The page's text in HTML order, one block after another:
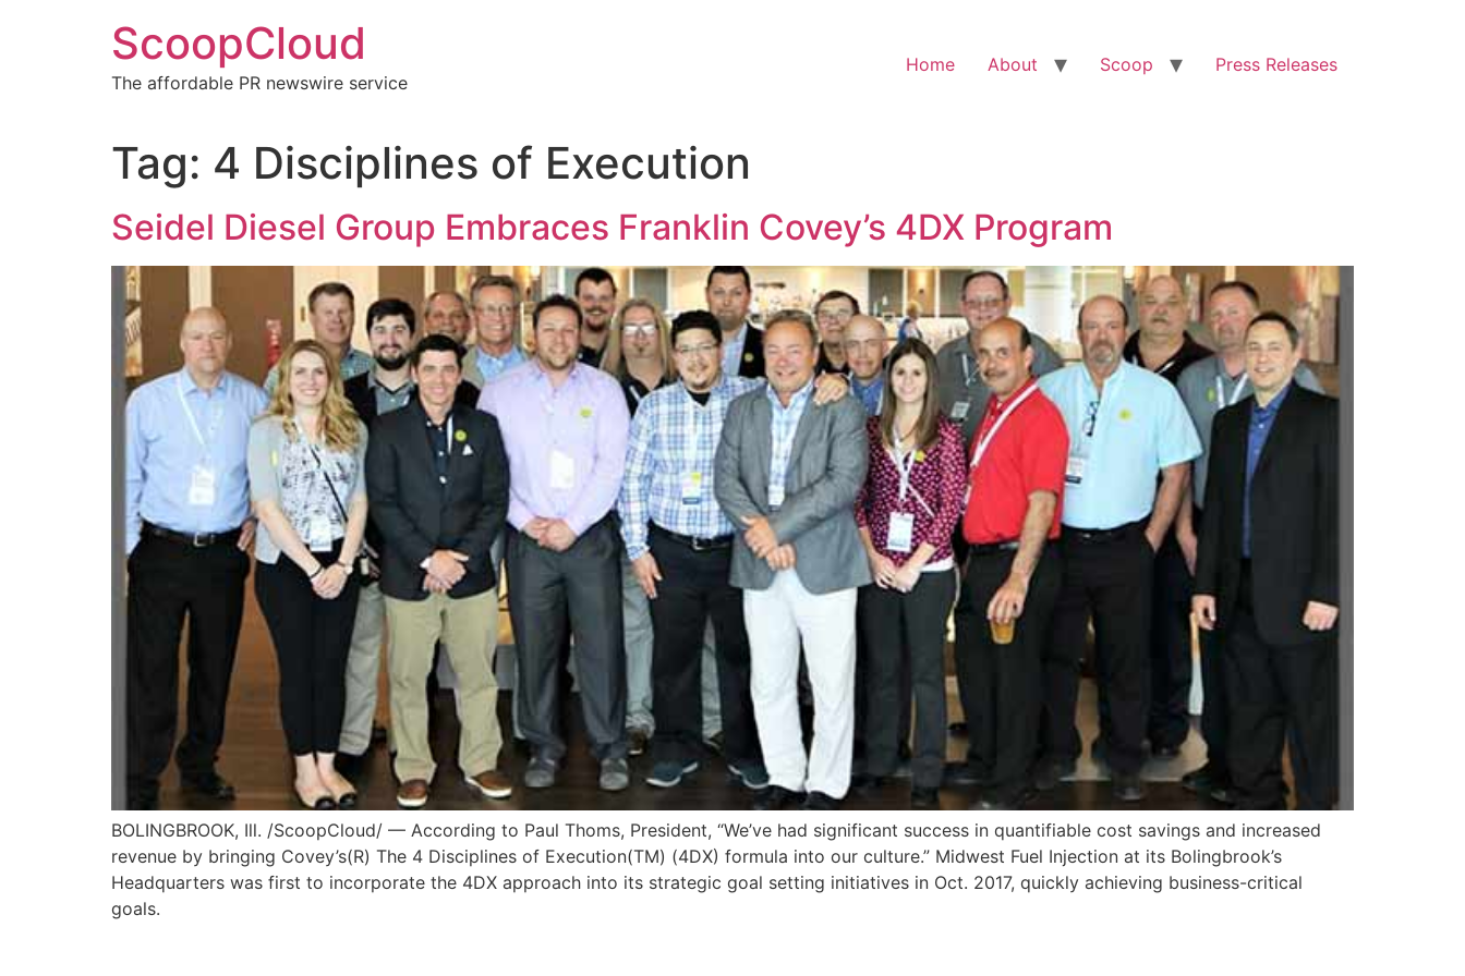
ScoopCloud
The affordable PR newswire service
Home About Scoop Press Releases
Tag: 4 Disciplines of Execution
Seidel Diesel Group Embraces Franklin Covey’s 4DX Program
BOLINGBROOK, Ill. /ScoopCloud/ — According to Paul Thoms, President, “We’ve had significant success in quantifiable cost savings and increased
revenue by bringing Covey’s(R) The 4 Disciplines of Execution(TM) (4DX) formula into our culture.” Midwest Fuel Injection at its Bolingbrook’s
Headquarters was first to incorporate the 4DX approach into its strategic goal setting initiatives in Oct. 2017, quickly achieving business-critical
goals.